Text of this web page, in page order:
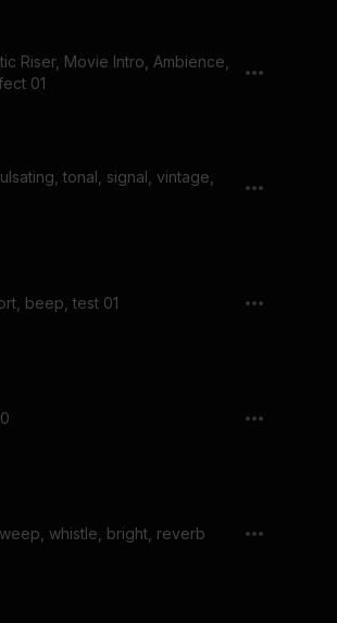
Riser, Movie Intro, Ambience,
01
tonal, signal, vintage,
beep, test 01
whistle, bright, reverb